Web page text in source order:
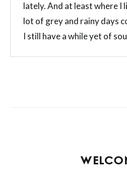
lately. And at least where I
lot of grey and rainy days
I still have a while yet of